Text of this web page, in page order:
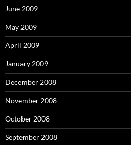
June 2009
May 2009
April 2009
January 2009
December 2008
November 2008
October 2008
September 2008